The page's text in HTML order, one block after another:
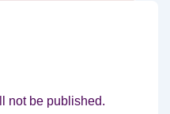
not be published.